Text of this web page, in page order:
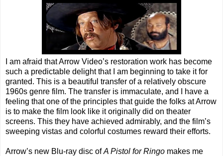
I am afraid that Arrow Video’s restoration work has become
such a predictable delight that I am beginning to take it for
granted. This is a beautiful transfer of a relatively obscure
1960s genre film. The transfer is immaculate, and I have a
feeling that one of the principles that guide the folks at Arrow
is to make the film look like it originally did on theater
screens. This they have achieved admirably, and the film’s
sweeping vistas and colorful costumes reward their efforts.
Arrow’s new Blu-ray disc ofA Pistol for Ringo makes me